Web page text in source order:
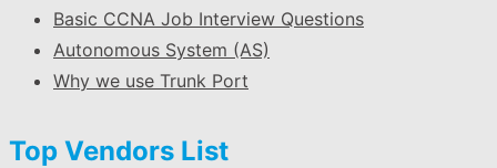
Basic CCNA Job Interview Questions
Autonomous System (AS)
Why we use Trunk Port
Top Vendors List